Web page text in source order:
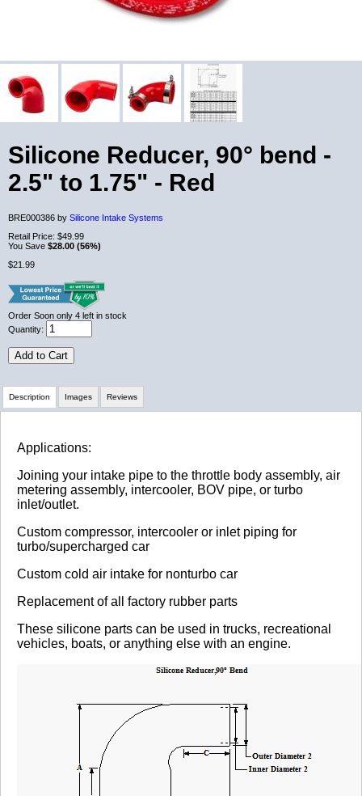
Silicone Reducer, 90° bend -
2.5" to 1.75" - Red
BRE000386 by Silicone Intake Systems
Retail Price: $49.99
You Save $28.00 (56%)
$21.99
Order Soon only 4 left in stock
Quantity:
Add to Cart
Description
Applications:
Joining your intake pipe to the throttle body assembly, air
metering assembly, intercooler, BOV pipe, or turbo
inlet/outlet.
Custom compressor, intercooler or inlet piping for
turbo/supercharged car
Custom cold air intake for nonturbo car
Replacement of all factory rubber parts
These silicone parts can be used in trucks, recreational
vehicles, boats, or anything else with an engine.
Images Reviews
Review Summary
No reviews yet.
Click here to leave a review